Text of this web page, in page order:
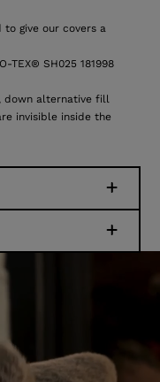
to give our covers a
TEX® SH025 181998
down alternative fill
invisible inside the